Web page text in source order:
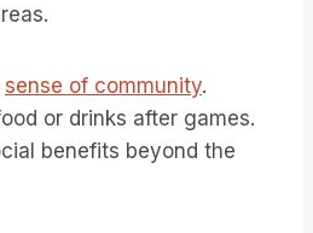
sense of community.
or drinks after games.
benefits beyond the